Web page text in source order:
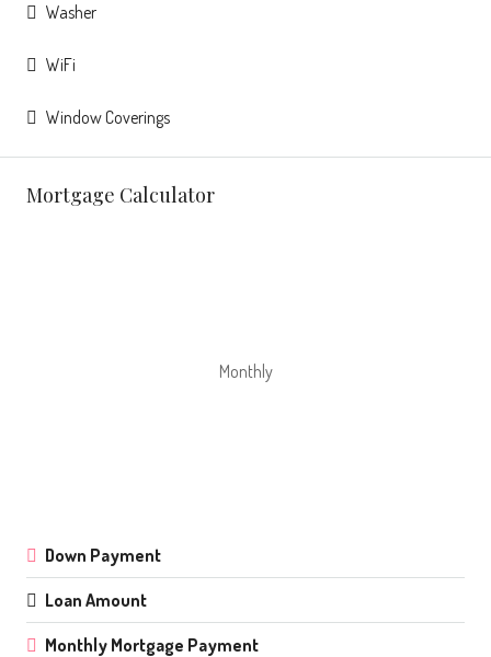
Washer
WiFi
Window Coverings
Mortgage Calculator
Monthly
Down Payment
Loan Amount
Monthly Mortgage Payment